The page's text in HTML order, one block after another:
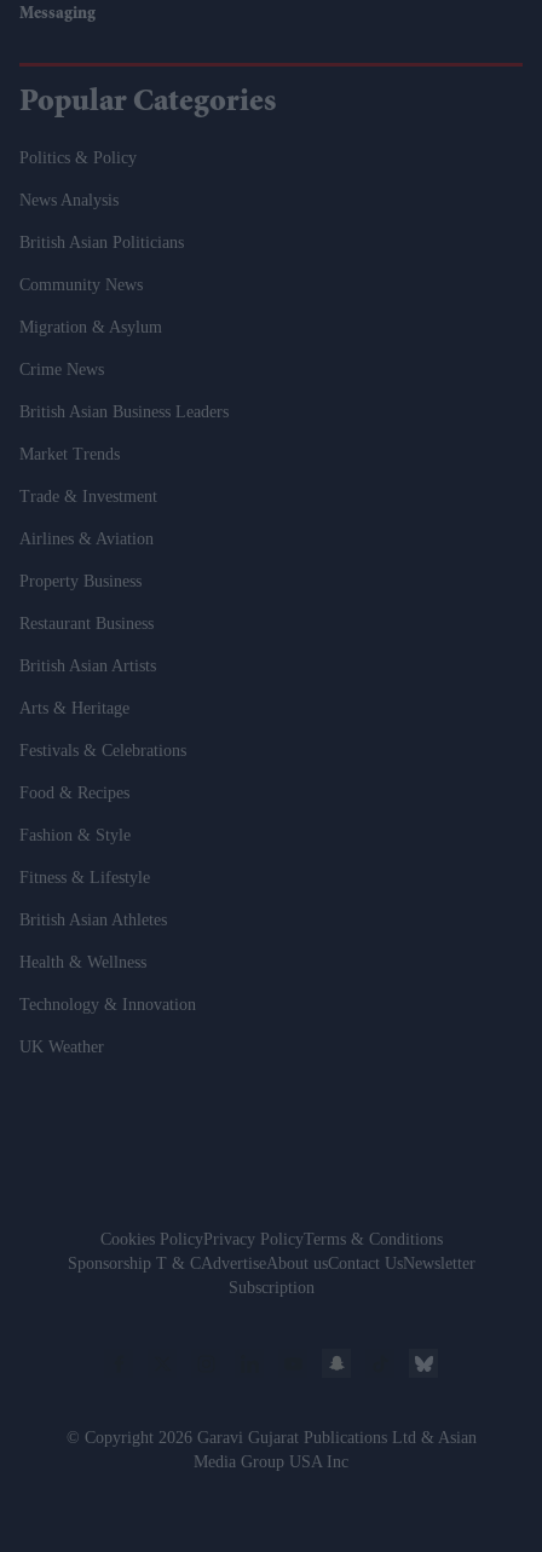
Messaging
Popular Categories
Politics & Policy
News Analysis
British Asian Politicians
Community News
Migration & Asylum
Crime News
British Asian Business Leaders
Market Trends
Trade & Investment
Airlines & Aviation
Property Business
Restaurant Business
British Asian Artists
Arts & Heritage
Festivals & Celebrations
Food & Recipes
Fashion & Style
Fitness & Lifestyle
British Asian Athletes
Health & Wellness
Technology & Innovation
UK Weather
Cookies PolicyPrivacy PolicyTerms & Conditions
Sponsorship T & CAdvertiseAbout usContact UsNewsletter
Subscription
© Copyright 2026 Garavi Gujarat Publications Ltd & Asian
Media Group USA Inc